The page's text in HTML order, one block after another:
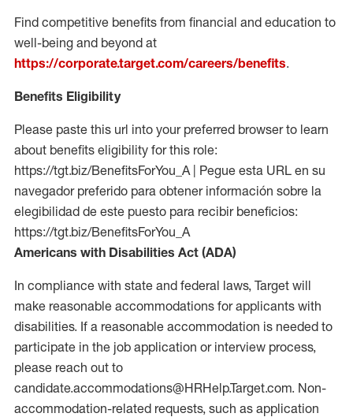
Find competitive benefits from financial and education to
well-being and beyond at
https://corporate.target.com/careers/benefits.
Benefits Eligibility
Please paste this url into your preferred browser to learn
about benefits eligibility for this role:
https://tgt.biz/BenefitsForYou_A | Pegue esta URL en su
navegador preferido para obtener información sobre la
elegibilidad de este puesto para recibir beneficios:
https://tgt.biz/BenefitsForYou_A
Americans with Disabilities Act (ADA)
In compliance with state and federal laws, Target will
make reasonable accommodations for applicants with
disabilities. If a reasonable accommodation is needed to
participate in the job application or interview process,
please reach out to
candidate.accommodations@HRHelp.Target.com. Non-
accommodation-related requests, such as application